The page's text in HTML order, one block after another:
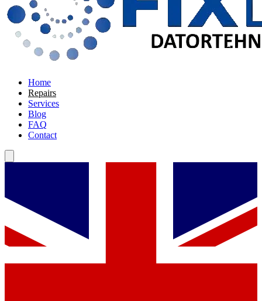
Home
Repairs
Services
Blog
FAQ
Contact